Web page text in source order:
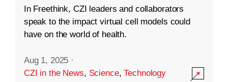
In Freethink, CZI leaders and collaborators
speak to the impact virtual cell models could
have on the world of health.
Aug 1, 2025 ·
CZI in the News, Science,Technology